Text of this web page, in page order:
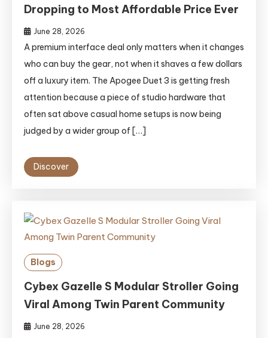
Dropping to Most Affordable Price Ever
June 28, 2026
A premium interface deal only matters when it changes
who can buy the gear, not when it shaves a few dollars
off a luxury item. The Apogee Duet 3 is getting fresh
attention because a piece of studio hardware that
often sat above casual home setups is now being
judged by a wider group of […]
Discover
Blogs
Cybex Gazelle S Modular Stroller Going
Viral Among Twin Parent Community
June 28, 2026